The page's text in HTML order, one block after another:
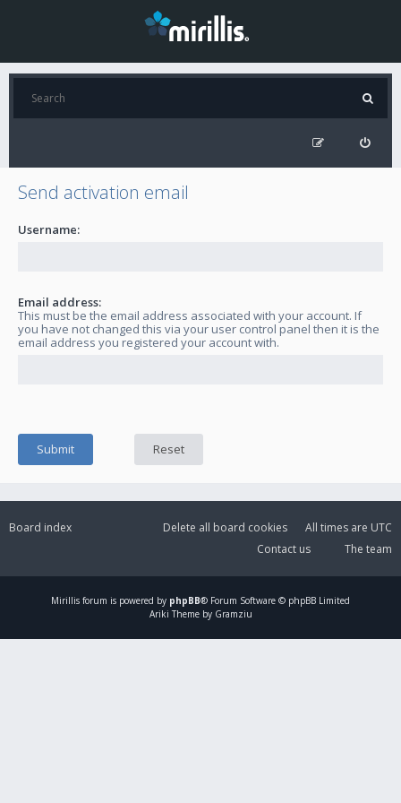
Send activation email
Username:
Email address:
This must be the email address associated with your account. If
you have not changed this via your user control panel then it is the
email address you registered your account with.
Board index All times are UTC
Delete all board cookies
The team
Contact us
Mirillis forum is powered by phpBB® Forum Software © phpBB Limited
Ariki Theme by Gramziu